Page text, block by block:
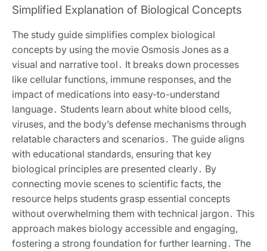
Simplified Explanation of Biological Concepts
The study guide simplifies complex biological
concepts by using the movie Osmosis Jones as a
visual and narrative tool․ It breaks down processes
like cellular functions, immune responses, and the
impact of medications into easy-to-understand
language․ Students learn about white blood cells,
viruses, and the body’s defense mechanisms through
relatable characters and scenarios․ The guide aligns
with educational standards, ensuring that key
biological principles are presented clearly․ By
connecting movie scenes to scientific facts, the
resource helps students grasp essential concepts
without overwhelming them with technical jargon․ This
approach makes biology accessible and engaging,
fostering a strong foundation for further learning․ The